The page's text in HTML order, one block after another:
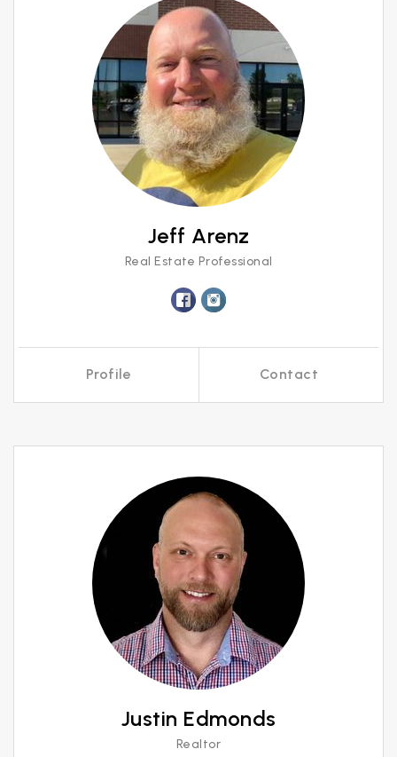
Jeff Arenz
Real Estate Professional
Profile Contact
Justin Edmonds
Realtor